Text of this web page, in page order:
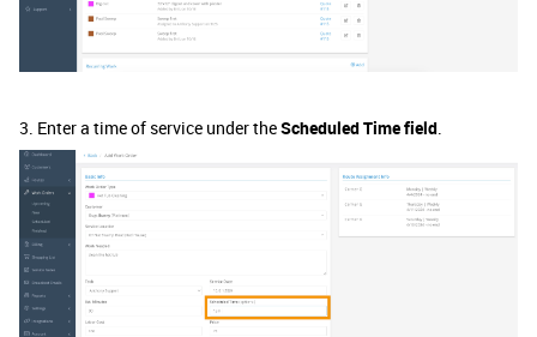
3. Enter a time of service under theScheduled Time field.